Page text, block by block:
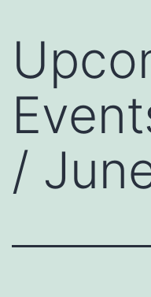
/